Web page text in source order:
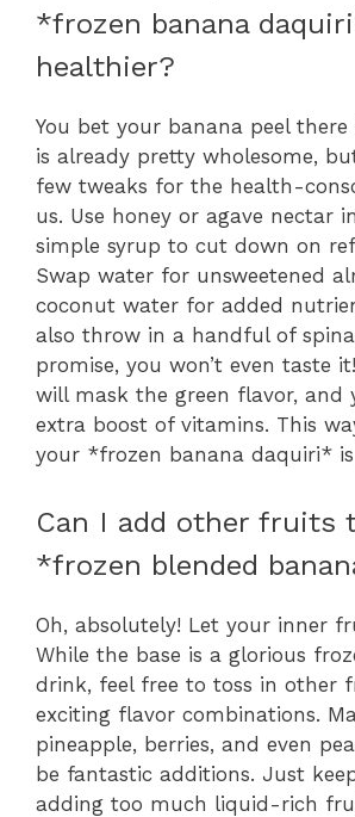
*frozen banana
healthier?
You bet your banana peel there
is already pretty wholesome,
few tweaks for the health-
us. Use honey or agave nectar
simple syrup to cut down on
Swap water for unsweetened
coconut water for added
also throw in a handful of
promise, you won’t even taste
will mask the green flavor, and
extra boost of vitamins. This
your *frozen banana daquiri*
Can I add other fruits
*frozen blended
Oh, absolutely! Let your inner
While the base is a glorious
drink, feel free to toss in other
exciting flavor combinations.
pineapple, berries, and even
be fantastic additions. Just
adding too much liquid-rich